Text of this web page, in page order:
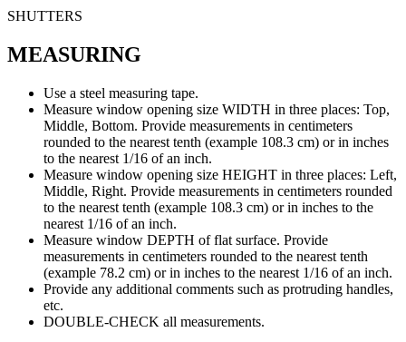
SHUTTERS
MEASURING
Use a steel measuring tape.
Measure window opening size WIDTH in three places: Top,
Middle, Bottom. Provide measurements in centimeters
rounded to the nearest tenth (example 108.3 cm) or in inches
to the nearest 1/16 of an inch.
Measure window opening size HEIGHT in three places: Left,
Middle, Right. Provide measurements in centimeters rounded
to the nearest tenth (example 108.3 cm) or in inches to the
nearest 1/16 of an inch.
Measure window DEPTH of flat surface. Provide
measurements in centimeters rounded to the nearest tenth
(example 78.2 cm) or in inches to the nearest 1/16 of an inch.
Provide any additional comments such as protruding handles,
etc.
DOUBLE-CHECK all measurements.